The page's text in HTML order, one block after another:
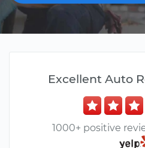
Excellent Auto
1000+ positive